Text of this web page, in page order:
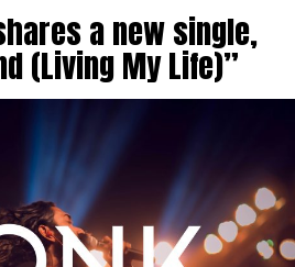
a new single,
(Living My Life)”